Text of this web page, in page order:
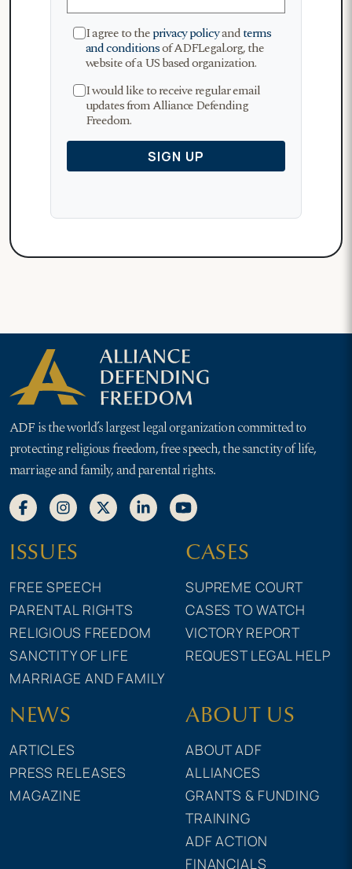
ADF is the world’s largest legal organization committed to
protecting religious freedom, free speech, the sanctity of life,
marriage and family, and parental rights.
ISSUES
FREE SPEECH
PARENTAL RIGHTS
RELIGIOUS FREEDOM
SANCTITY OF LIFE
MARRIAGE AND FAMILY
CASES
SUPREME COURT
CASES TO WATCH
VICTORY REPORT
REQUEST LEGAL HELP
NEWS
ARTICLES
PRESS RELEASES
MAGAZINE
ABOUT US
ABOUT ADF
ALLIANCES
GRANTS & FUNDING
TRAINING
ADF ACTION
FINANCIALS